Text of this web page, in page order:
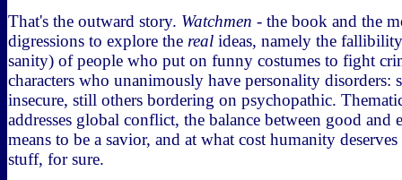
That's the outward story. Watchmen - the book and the
digressions to explore the real ideas, namely the
sanity) of people who put on funny costumes to fight
characters who unanimously have personality disorders:
insecure, still others bordering on psychopathic.
addresses global conflict, the balance between good
means to be a savior, and at what cost humanity
stuff, for sure.